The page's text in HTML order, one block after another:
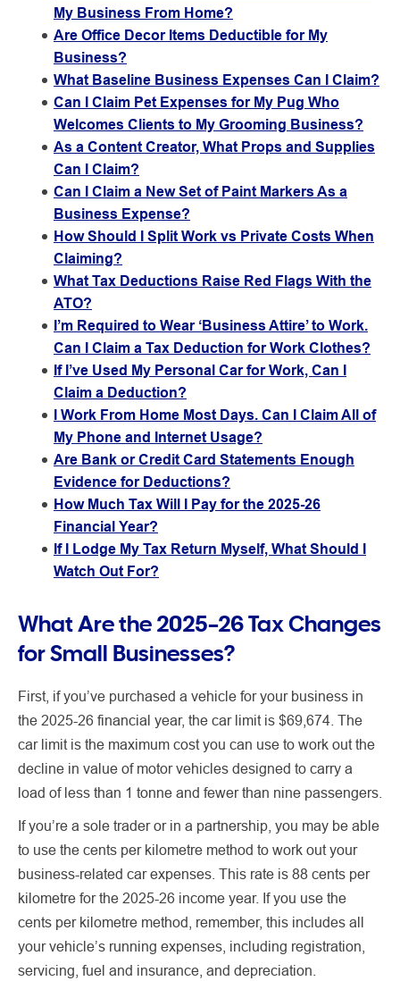
My Business From Home?
Are Office Decor Items Deductible for My
Business?
What Baseline Business Expenses Can I Claim?
Can I Claim Pet Expenses for My Pug Who
Welcomes Clients to My Grooming Business?
As a Content Creator, What Props and Supplies
Can I Claim?
Can I Claim a New Set of Paint Markers As a
Business Expense?
How Should I Split Work vs Private Costs When
Claiming?
What Tax Deductions Raise Red Flags With the
ATO?
I’m Required to Wear ‘Business Attire’ to Work.
Can I Claim a Tax Deduction for Work Clothes?
If I’ve Used My Personal Car for Work, Can I
Claim a Deduction?
I Work From Home Most Days. Can I Claim All of
My Phone and Internet Usage?
Are Bank or Credit Card Statements Enough
Evidence for Deductions?
How Much Tax Will I Pay for the 2025-26
Financial Year?
If I Lodge My Tax Return Myself, What Should I
Watch Out For?
What Are the 2025–26 Tax Changes
for Small Businesses?
First, if you’ve purchased a vehicle for your business in
the 2025-26 financial year, the car limit is $69,674. The
car limit is the maximum cost you can use to work out the
decline in value of motor vehicles designed to carry a
load of less than 1 tonne and fewer than nine passengers.
If you’re a sole trader or in a partnership, you may be able
to use the cents per kilometre method to work out your
business-related car expenses. This rate is 88 cents per
kilometre for the 2025-26 income year. If you use the
cents per kilometre method, remember, this includes all
your vehicle’s running expenses, including registration,
servicing, fuel and insurance, and depreciation.